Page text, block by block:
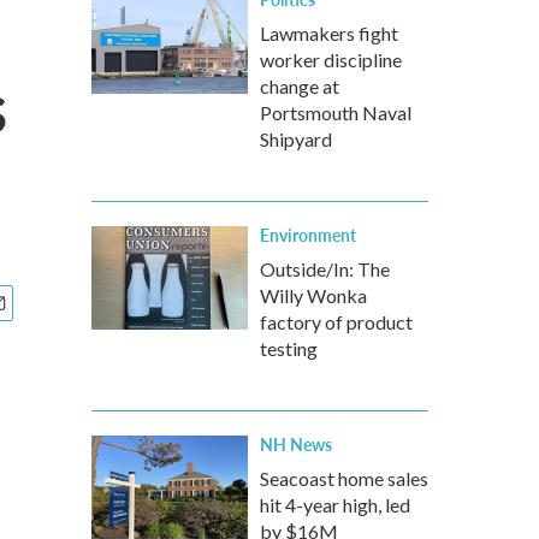
Lawmakers fight
worker discipline
change at
Portsmouth Naval
Shipyard
Environment
Outside/In: The
Willy Wonka
factory of product
testing
NH News
Seacoast home sales
hit 4-year high, led
by $16M